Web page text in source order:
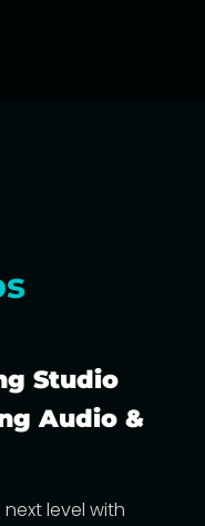
Studio
Audio &
level with